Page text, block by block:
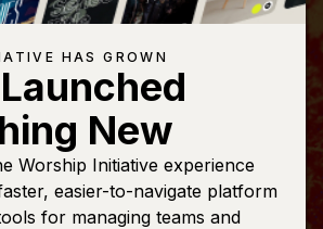
WICKHAM
of God
HAS GROWN
New
Worship Initiative experience
easier-to-navigate platform
for managing teams and